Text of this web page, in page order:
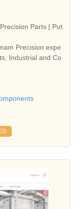
Parts | Put
Precision expe
Industrial and Co